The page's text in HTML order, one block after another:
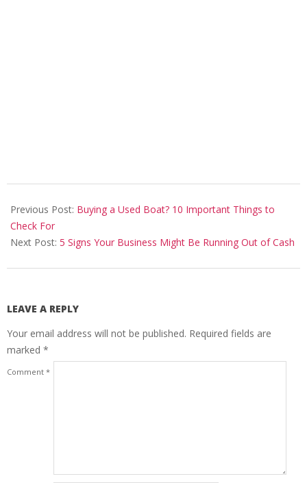
06-
04
Previous Post: Buying a Used Boat? 10 Important Things to
Check For
Next Post: 5 Signs Your Business Might Be Running Out of Cash
LEAVE A REPLY
Your email address will not be published. Required fields are
marked *
Comment *